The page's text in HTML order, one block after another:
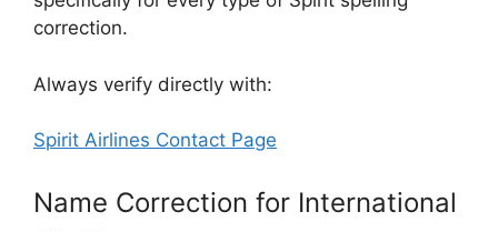
correction.
Always verify directly with:
Spirit Airlines Contact Page
Name Correction for International